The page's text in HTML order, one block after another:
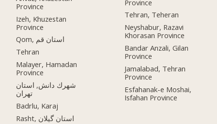
Province
Izeh, Khuzestan
Province
Qom, استان قم
Tehran
Malayer, Hamadan
Province
شهرك دانش, استان
تهران
Badrlu, Karaj
Rasht, استان گیلان
Province
Tehran, Teheran
Neyshabur, Razavi
Khorasan Province
Bandar Anzali, Gilan
Province
Jamalabad, Tehran
Province
Esfahanak-e Moshai,
Isfahan Province